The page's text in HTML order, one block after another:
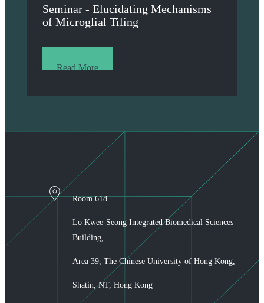
Seminar - Elucidating Mechanisms
of Microglial Tiling
Read More
Room 618
Lo Kwee-Seong Integrated Biomedical Sciences
Building,
Area 39, The Chinese University of Hong Kong,
Shatin, NT, Hong Kong